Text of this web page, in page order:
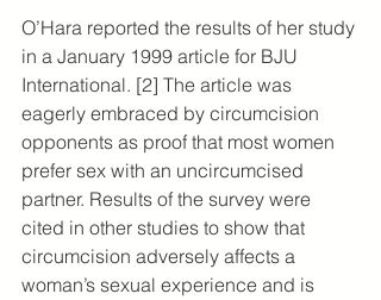
O’Hara reported the results of her study
in a January 1999 article for BJU
International. [2] The article was
eagerly embraced by circumcision
opponents as proof that most women
prefer sex with an uncircumcised
partner. Results of the survey were
cited in other studies to show that
circumcision adversely affects a
woman’s sexual experience and is